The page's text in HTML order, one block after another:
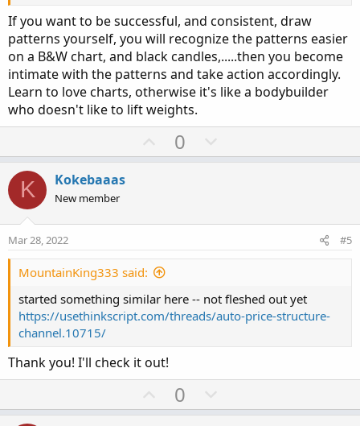
charts
If you want to be successful, and consistent, draw
patterns yourself, you will recognize the patterns easier
on a B&W chart, and black candles,.....then you become
intimate with the patterns and take action accordingly.
Learn to love charts, otherwise it's like a bodybuilder
who doesn't like to lift weights.
U
p
t
0
o
v
K Kokebaaas
New member
Mar 28, 2022 #5
MountainKing333 said:
started something similar here -- not fleshed out yet
https://usethinkscript.com/threads/auto-price-structure-
channel.10715/
Thank you! I'll check it out!
U
p
0
o